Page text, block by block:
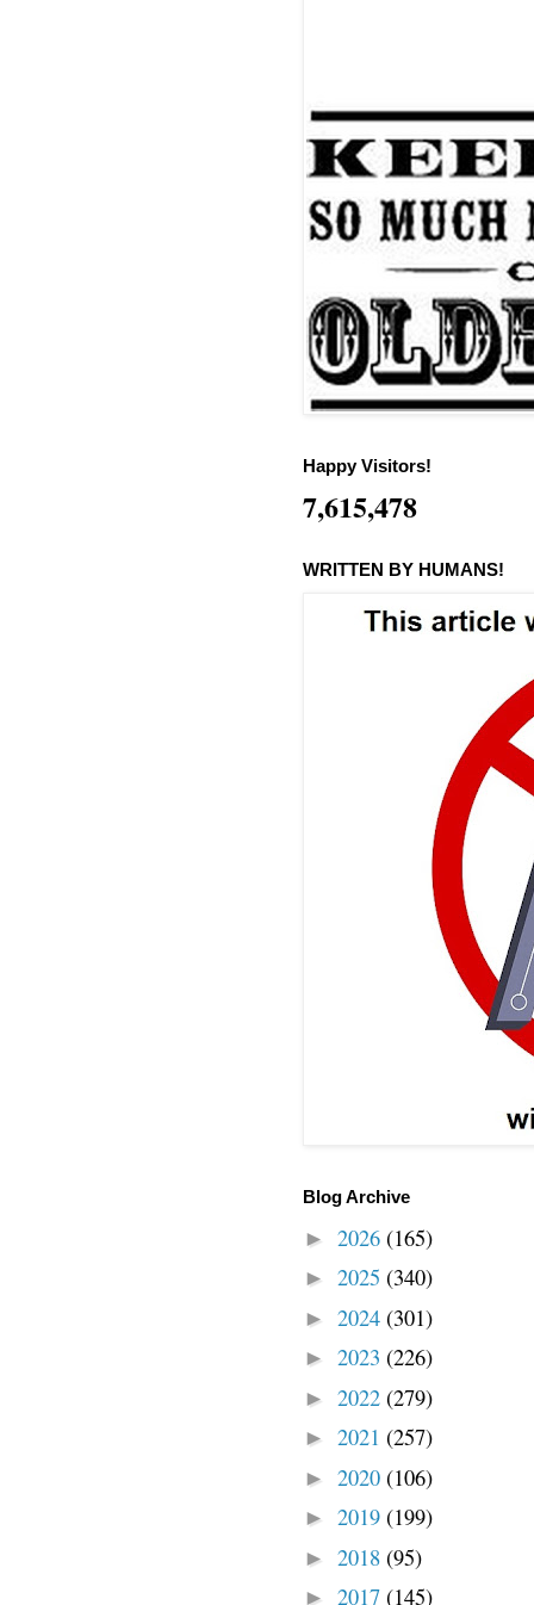
Happy Visitors!
7,615,478
WRITTEN BY HUMANS!
Blog Archive
► 2026 (165)
► 2025 (340)
► 2024 (301)
► 2023 (226)
► 2022 (279)
► 2021 (257)
► 2020 (106)
► 2019 (199)
► 2018 (95)
► 2017 (145)